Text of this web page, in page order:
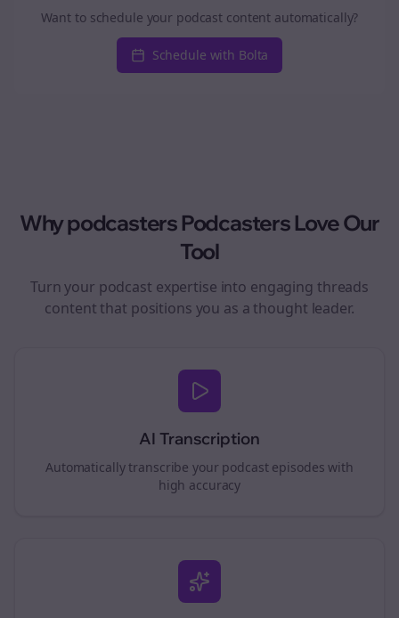
Want to schedule your podcast content automatically?
Schedule with Bolta
Whypodcasters Podcasters Love Our
Tool
Turn your podcast expertise into engaging threads
content that positions you as a thought leader.
AI Transcription
Automatically transcribe your podcast episodes with
high accuracy